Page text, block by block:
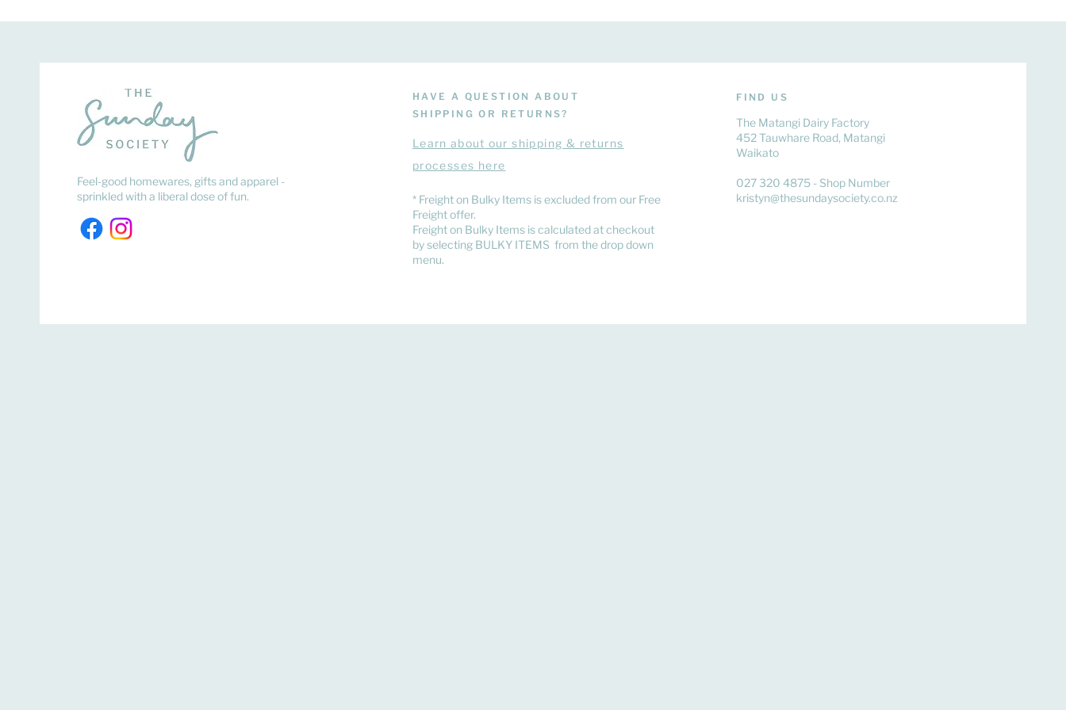
Feel-good homewares, gifts and apparel -
sprinkled with a liberal dose of fun.
HAVE A QUESTION ABOUT
SHIPPING OR RETURNS?
Learnabout our shipping & returns
processes here
​* Freight on Bulky Items is excluded from our Free
Freight offer.
Freight on Bulky Items is calculated at checkout
by selecting BULKY ITEMS from the drop down
menu.
FIND US
The Matangi Dairy Factory
452 Tauwhare Road, Matangi
Waikato
027 320 4875 - Shop Number
kristyn@thesundaysociety.co.nz